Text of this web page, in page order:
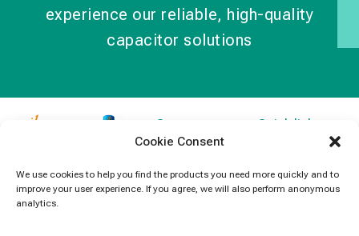
Cookie Consent
We use cookies to help you find the products you need more quickly and to
improve your user experience. If you agree, we will also perform anonymous
analytics.
experience our reliable, high-quality
capacitor solutions
specializes in
capacitors for
electronics and
Contact
Information
5091
Quick links
News